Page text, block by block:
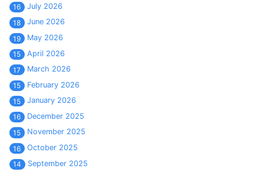
16
July 2026
18
June 2026
19
May 2026
15
April 2026
17
March 2026
15
February 2026
15
January 2026
16
December 2025
15
November 2025
16
October 2025
14
September 2025